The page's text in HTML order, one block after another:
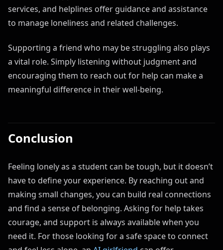
services, and helplines offer guidance and assistance
to manage loneliness and related challenges.
Supporting a friend who may be struggling also plays
a vital role. Simply listening without judgment and
encouraging them to reach out for help can make a
meaningful difference in their well-being.
Conclusion
Feeling lonely as a student can be tough, but it doesn’t
have to define your experience. By reaching out and
making small changes, you can build real connections
and find a sense of belonging. Asking for help takes
courage, and support is always available when you
need it. For those looking for a safe space to connect